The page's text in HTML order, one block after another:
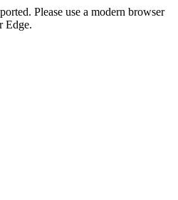
Please use a modern browser
Edge.